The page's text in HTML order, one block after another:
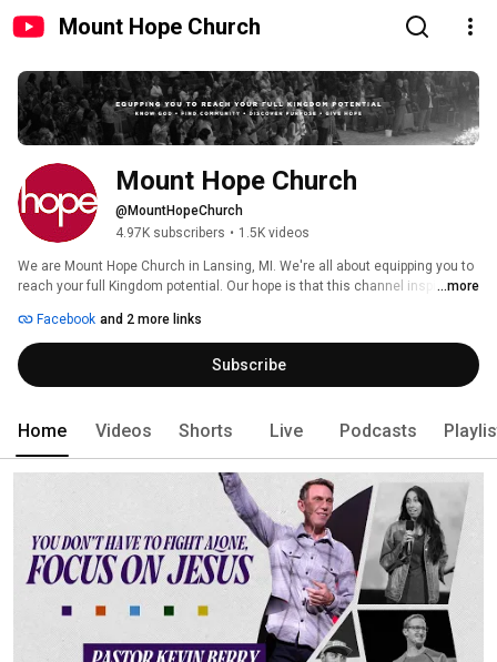
Mount Hope Church
Mount Hope Church
@MountHopeChurch
4.97K subscribers • 1.5K videos
We are Mount Hope Church in Lansing, MI. We're all about equipping you to
reach your full Kingdom potential. Our hope is that this channel inspires ...more
Facebook and 2 more links
Subscribe
Home Videos Shorts Live Podcasts